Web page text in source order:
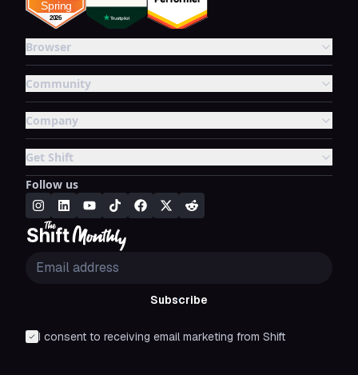
Browser
Community
Company
Get Shift
Follow us
Subscribe
I consent to receiving email marketing from Shift